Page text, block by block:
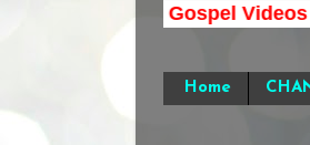
Network Gospel Videos
Home